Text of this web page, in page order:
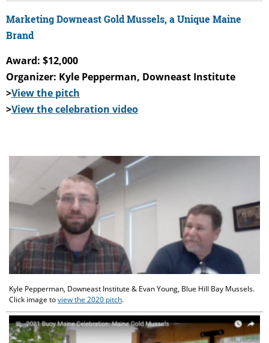
Marketing Downeast Gold Mussels, a Unique Maine
Brand
Award: $12,000
Organizer: Kyle Pepperman, Downeast Institute
>View the pitch
>View the celebration video
Kyle Pepperman, Downeast Institute & Evan Young, Blue Hill Bay Mussels.
Click image toview the 2020 pitch.